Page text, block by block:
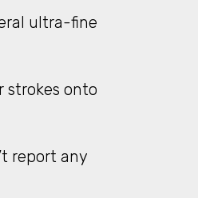
ultra-fine
strokes onto
report any